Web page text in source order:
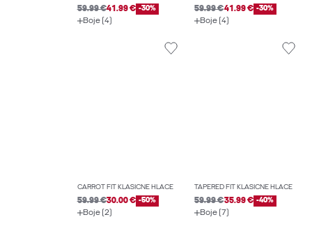
59.99 €41.99 € -30%
Boje (4)
59.99 €41.99 € -30%
Boje (4)
CARROT FIT KLASIČNE HLAČE
59.99 €30.00 € -50%
Boje (2)
TAPERED FIT KLASIČNE HLAČE
59.99 €35.99 € -40%
Boje (7)